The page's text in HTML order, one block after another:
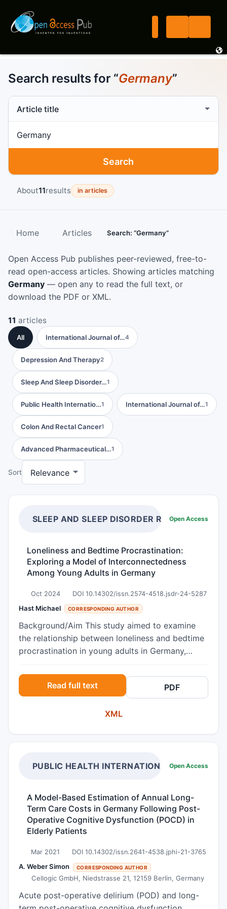
Search results for “Germany”
Search scope
Search
About11results in articles
Home Articles Search: “Germany”
Open Access Pub publishes peer-reviewed, free-to-
read open-access articles. Showing articles matching
Germany — open any to read the full text, or
download the PDF or XML.
11 articles
All International Journal of…4
Depression And Therapy2
Sleep And Sleep Disorder…1
Public Health Internatio…1 International Journal of…1
Colon And Rectal Cancer1
Advanced Pharmaceutical…1
Sort
SLEEP AND SLEEP DISORDER RESEARCH
Open Access
Loneliness and Bedtime Procrastination:
Exploring a Model of Interconnectedness
Among Young Adults in Germany
Oct 2024 DOI 10.14302/issn.2574-4518.jsdr-24-5287
Hast Michael CORRESPONDING AUTHOR
Background/Aim This study aimed to examine
the relationship between loneliness and bedtime
procrastination in young adults in Germany,
and maintenance of both conditions. Specifically,
it sought to test a new model that connects
these two psychological constructs. Materials
and Methods A quantitative online survey was
83.6% female). Loneliness was assessed using
procrastination was measured using the Bedtime
loneliness and bedtime procrastination in young
adults. Sleep quality was also found to
significantly correlate positively with loneliness
Conclusion The findings provide a crucial
framework for understanding the relationship
between the two psychological constructs of
loneliness and bedtime procrastination.
Implications for possible future interventions are
Read full text PDF
XML
PUBLIC HEALTH INTERNATIONALOpen Access
A Model-Based Estimation of Annual Long-
Term Care Costs in Germany Following Post-
Operative Cognitive Dysfunction (POCD) in
Elderly Patients
Mar 2021 DOI 10.14302/issn.2641-4538.jphi-21-3765
A. Weber Simon CORRESPONDING AUTHOR
Cellogic GmbH, Niedstrasse 21, 12159 Berlin, Germany
Acute post-operative delirium (POD) and long-